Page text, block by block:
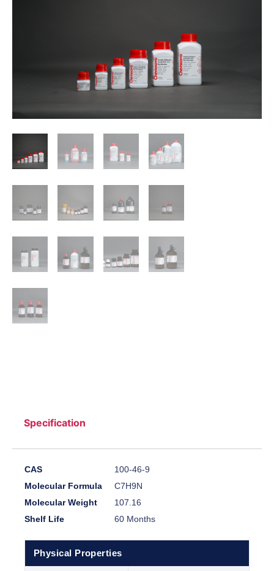
Specification
CAS
100-46-9
Molecular Formula
C7H9N
Molecular Weight
107.16
Shelf Life
60 Months
Physical Properties